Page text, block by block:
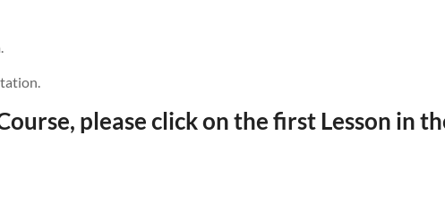
please click on the first Lesson in